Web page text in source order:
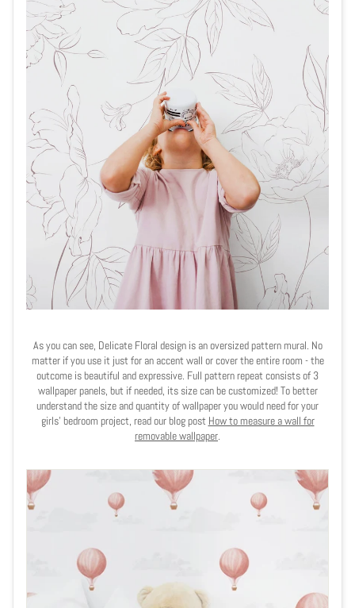
As you can see, Delicate Floral design is an oversized pattern mural. No
matter if you use it just for an accent wall or cover the entire room - the
outcome is beautiful and expressive. Full pattern repeat consists of 3
wallpaper panels, but if needed, its size can be customized! To better
understand the size and quantity of wallpaper you would need for your
girls' bedroom project, read our blog post How to measure a wall for
removable wallpaper.